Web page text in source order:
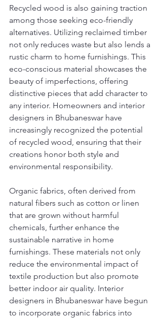
Recycled wood is also gaining traction
among those seeking eco-friendly
alternatives. Utilizing reclaimed timber
not only reduces waste but also lends a
rustic charm to home furnishings. This
eco-conscious material showcases the
beauty of imperfections, offering
distinctive pieces that add character to
any interior. Homeowners and interior
designers in Bhubaneswar have
increasingly recognized the potential
of recycled wood, ensuring that their
creations honor both style and
environmental responsibility.
Organic fabrics, often derived from
natural fibers such as cotton or linen
that are grown without harmful
chemicals, further enhance the
sustainable narrative in home
furnishings. These materials not only
reduce the environmental impact of
textile production but also promote
better indoor air quality. Interior
designers in Bhubaneswar have begun
to incorporate organic fabrics into